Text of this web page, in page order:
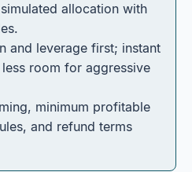
allocation with
and leverage first; instant
room for aggressive
minimum profitable
and refund terms